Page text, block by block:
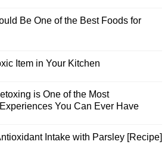
Be One of the Best Foods for
Item in Your Kitchen
is One of the Most
You Can Ever Have
Intake with Parsley [Recipe]